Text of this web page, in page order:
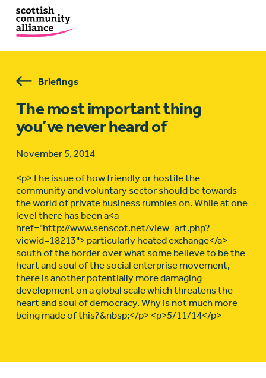
Briefings
The most important thing
you’ve never heard of
November 5, 2014
<p>The issue of how friendly or hostile the
community and voluntary sector should be towards
the world of private business rumbles on. While at one
level there has been a<a
href="http://www.senscot.net/view_art.php?
viewid=18213"> particularly heated exchange</a>
south of the border over what some believe to be the
heart and soul of the social enterprise movement,
there is another potentially more damaging
development on a global scale which threatens the
heart and soul of democracy. Why is not much more
being made of this?&nbsp;</p> <p>5/11/14</p>